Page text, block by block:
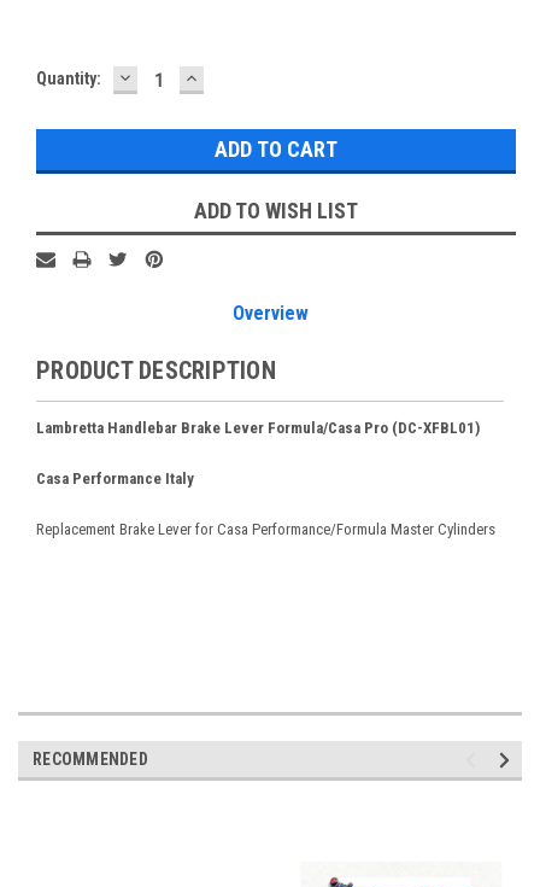
Current
Quantity: DECREASE
QUANTITY:
INCREASE
QUANTITY:
ADD TO WISH LIST
Overview
PRODUCT DESCRIPTION
Lambretta Handlebar Brake Lever Formula/Casa Pro (DC-XFBL01)
Casa Performance Italy
Replacement Brake Lever for Casa Performance/Formula Master Cylinders
RECOMMENDED